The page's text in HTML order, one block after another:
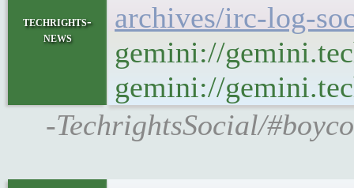
techrights-
news
archives/irc-log-
gemini://
gemini://
-TechrightsSocial/